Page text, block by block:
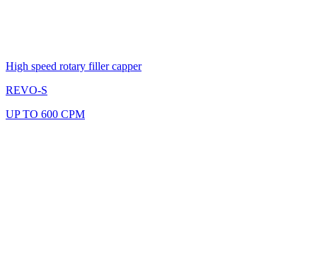
High speed rotary filler capper
REVO-S
UP TO 600 CPM